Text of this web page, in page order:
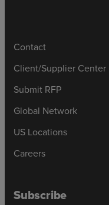
Contact
Client/Supplier Center
Submit RFP
Global Network
US Locations
Careers
Subscribe